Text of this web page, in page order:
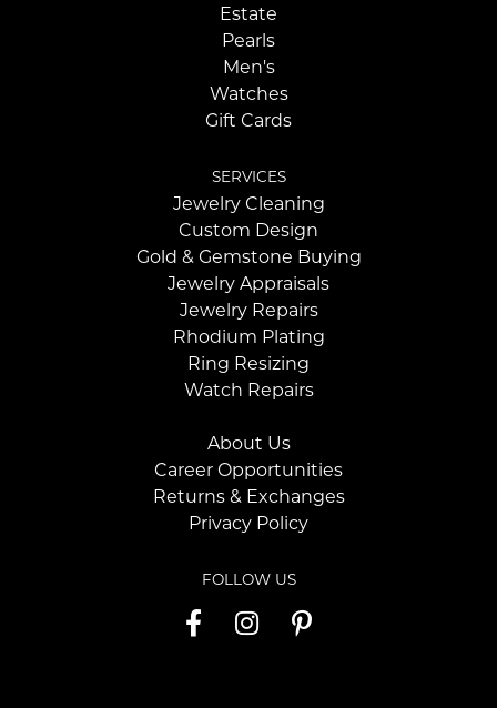
Estate
Pearls
Men's
Watches
Gift Cards
SERVICES
Jewelry Cleaning
Custom Design
Gold & Gemstone Buying
Jewelry Appraisals
Jewelry Repairs
Rhodium Plating
Ring Resizing
Watch Repairs
About Us
Career Opportunities
Returns & Exchanges
Privacy Policy
FOLLOW US